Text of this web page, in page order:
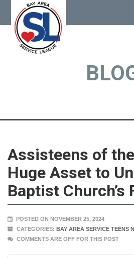
Assisteens of
Huge Asset to
Baptist Church’s
POSTED ON NOVEMBER 25, 2024
CATEGORIES: BAY AREA SERVICE TEENS
COMMENTS ARE OFF FOR THIS POST